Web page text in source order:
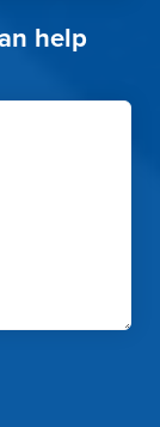
help